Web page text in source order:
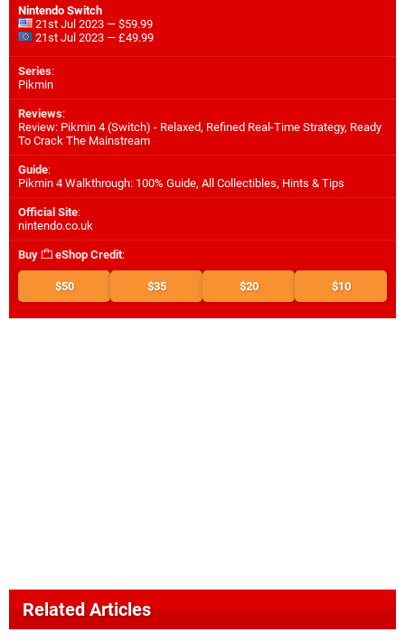
Nintendo Switch
21st Jul 2023 — $59.99
21st Jul 2023 — £49.99
Series:
Pikmin
Reviews:
Review: Pikmin 4 (Switch) - Relaxed, Refined Real-Time Strategy, Ready
To Crack The Mainstream
Guide:
Pikmin 4 Walkthrough: 100% Guide, All Collectibles, Hints & Tips
Official Site:
nintendo.co.uk
Buy eShop Credit:
$50 $35 $20 $10
Related Articles